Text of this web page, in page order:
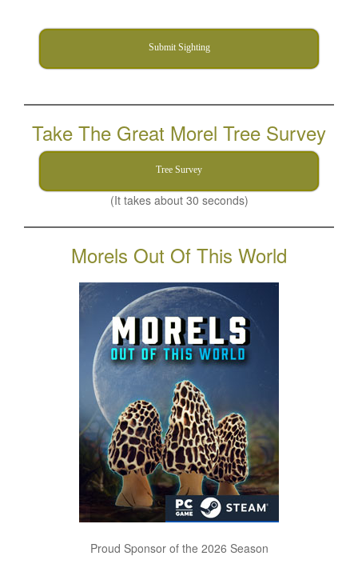
Submit Sighting
Take The Great Morel Tree Survey
Tree Survey
(It takes about 30 seconds)
Morels Out Of This World
Proud Sponsor of the 2026 Season